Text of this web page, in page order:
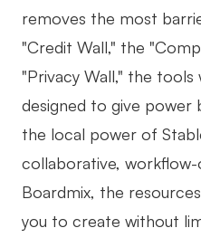
removes the most
"Credit Wall," the
"Privacy Wall," the tools
designed to give power
the local power of
collaborative,
Boardmix, the
you to create without